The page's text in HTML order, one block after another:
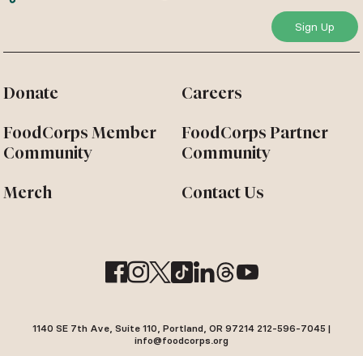
Donate Careers
FoodCorps Member
Community
FoodCorps Partner
Community
Merch Contact Us
1140 SE 7th Ave, Suite 110, Portland, OR 97214 212-596-7045 |
info@foodcorps.org